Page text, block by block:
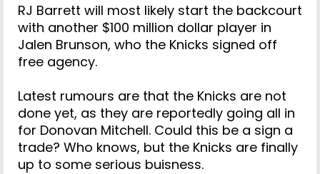
RJ Barrett will most likely start the backcourt
with another $100 million dollar player in
Jalen Brunson, who the Knicks signed off
free agency.
Latest rumours are that the Knicks are not
done yet, as they are reportedly going all in
for Donovan Mitchell. Could this be a sign a
trade? Who knows, but the Knicks are finally
up to some serious buisness.